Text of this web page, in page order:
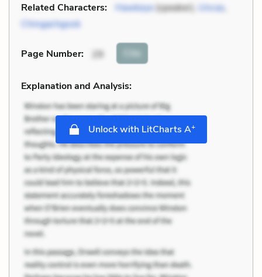
Related Characters: Hawkeye(speaker), Uncas,
Chingachgook
Page Number: 29 Cite
Explanation and Analysis:
Unlock with LitCharts A+